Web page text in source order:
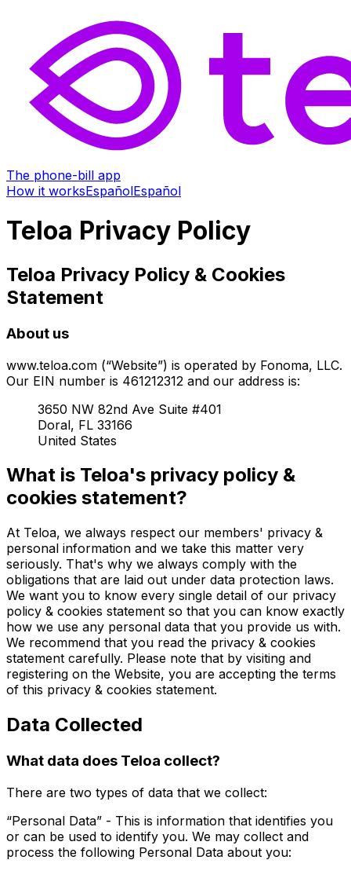
The phone-bill app
How it worksEspañolEspañol
Teloa Privacy Policy
Teloa Privacy Policy & Cookies
Statement
About us
www.teloa.com (“Website”) is operated by Fonoma, LLC.
Our EIN number is 461212312 and our address is:
3650 NW 82nd Ave Suite #401
Doral, FL 33166
United States
What is Teloa's privacy policy &
cookies statement?
At Teloa, we always respect our members' privacy &
personal information and we take this matter very
seriously. That's why we always comply with the
obligations that are laid out under data protection laws.
We want you to know every single detail of our privacy
policy & cookies statement so that you can know exactly
how we use any personal data that you provide us with.
We recommend that you read the privacy & cookies
statement carefully. Please note that by visiting and
registering on the Website, you are accepting the terms
of this privacy & cookies statement.
Data Collected
What data does Teloa collect?
There are two types of data that we collect:
“Personal Data” - This is information that identifies you
or can be used to identify you. We may collect and
process the following Personal Data about you: